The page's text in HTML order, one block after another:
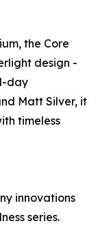
the Core
design -
day
Matt Silver, it
timeless
innovations
series.